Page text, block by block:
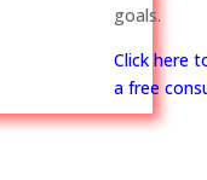
goals.
Click here
a free